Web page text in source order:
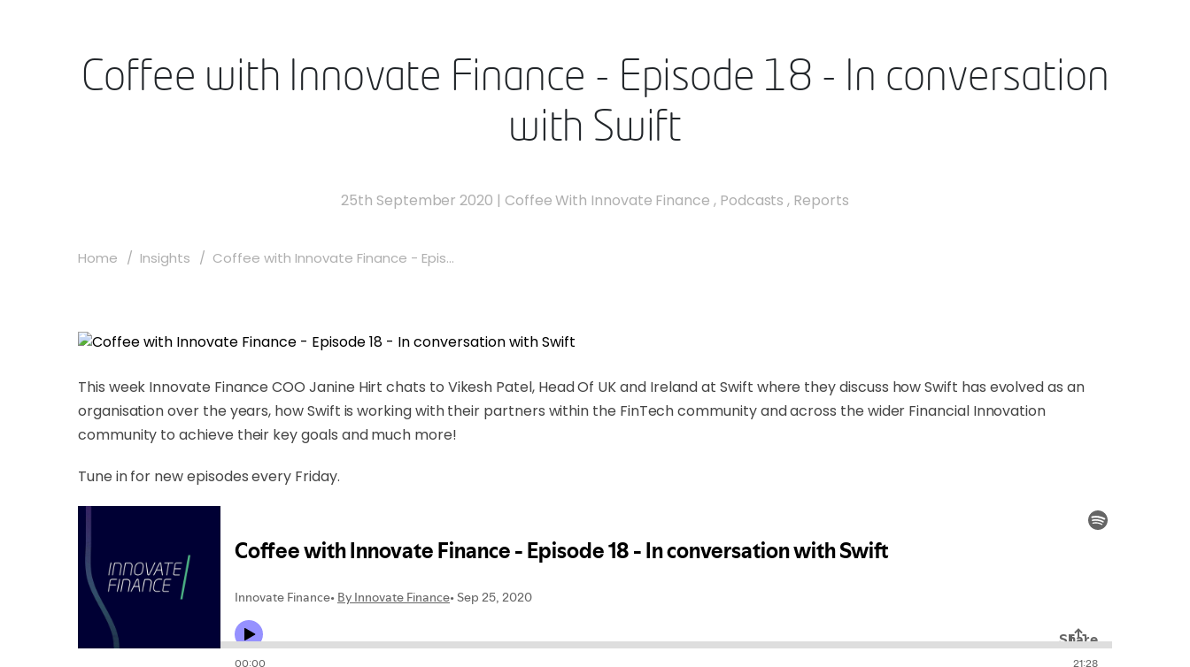
Coffee with Innovate Finance - Episode 18 - In conversation
with Swift
25th September 2020 | Coffee With Innovate Finance , Podcasts , Reports
Home Insights Coffee with Innovate Finance - Epis...
This week Innovate Finance COO Janine Hirt chats to Vikesh Patel, Head Of UK and Ireland at Swift where they discuss how Swift has evolved as an
organisation over the years, how Swift is working with their partners within the FinTech community and across the wider Financial Innovation
community to achieve their key goals and much more!
Tune in for new episodes every Friday.